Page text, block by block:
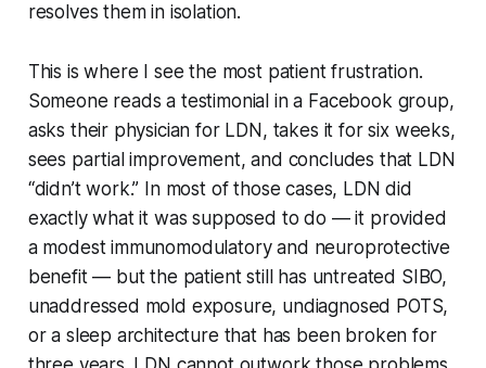
resolves them in isolation.
This is where I see the most patient frustration.
Someone reads a testimonial in a Facebook group,
asks their physician for LDN, takes it for six weeks,
sees partial improvement, and concludes that LDN
“didn’t work.” In most of those cases, LDN did
exactly what it was supposed to do — it provided
a modest immunomodulatory and neuroprotective
benefit — but the patient still has untreated SIBO,
unaddressed mold exposure, undiagnosed POTS,
or a sleep architecture that has been broken for